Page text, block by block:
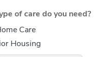
of care do you need?
Care
Housing